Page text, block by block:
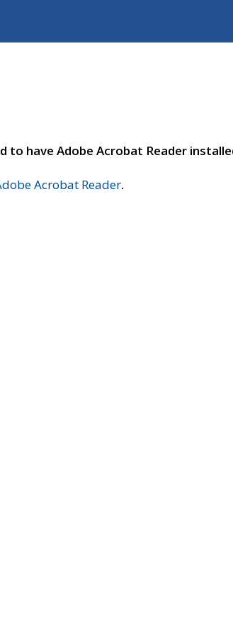
have Adobe Acrobat Reader
Acrobat Reader.